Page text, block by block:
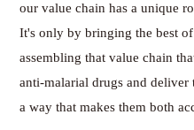
our value chain has a unique
It's only by bringing the best of
assembling that value chain
anti-malarial drugs and
a way that makes them both